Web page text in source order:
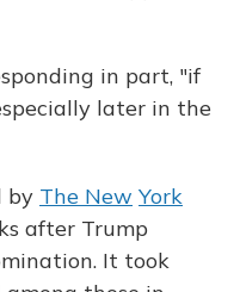
in part, "if
later in the
by The New York
after Trump
It took